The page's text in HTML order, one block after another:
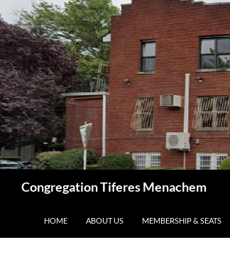
Skip
to
content
Congregation Tiferes Menachem
HOME ABOUT US MEMBERSHIP & SEATS